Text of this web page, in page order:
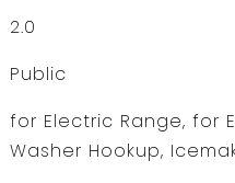
2.0
Public
for Electric Range, for
Washer Hookup,